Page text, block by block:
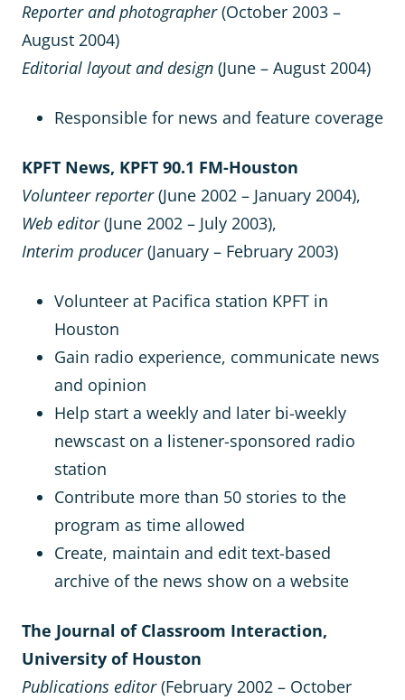
Reporter and photographer(October 2003 –
August 2004)
Editorial layout and design (June – August 2004)
Responsible for news and feature coverage
KPFT News, KPFT 90.1 FM-Houston
Volunteer reporter(June 2002 – January 2004),
Web editor(June 2002 – July 2003),
Interim producer(January – February 2003)
Volunteer at Pacifica station KPFT in
Houston
Gain radio experience, communicate news
and opinion
Help start a weekly and later bi-weekly
newscast on a listener-sponsored radio
station
Contribute more than 50 stories to the
program as time allowed
Create, maintain and edit text-based
archive of the news show on a website
The Journal of Classroom Interaction,
University of Houston
Publications editor(February 2002 – October